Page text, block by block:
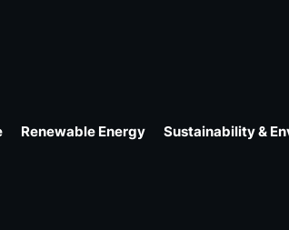
Renewable Energy Sustainability &